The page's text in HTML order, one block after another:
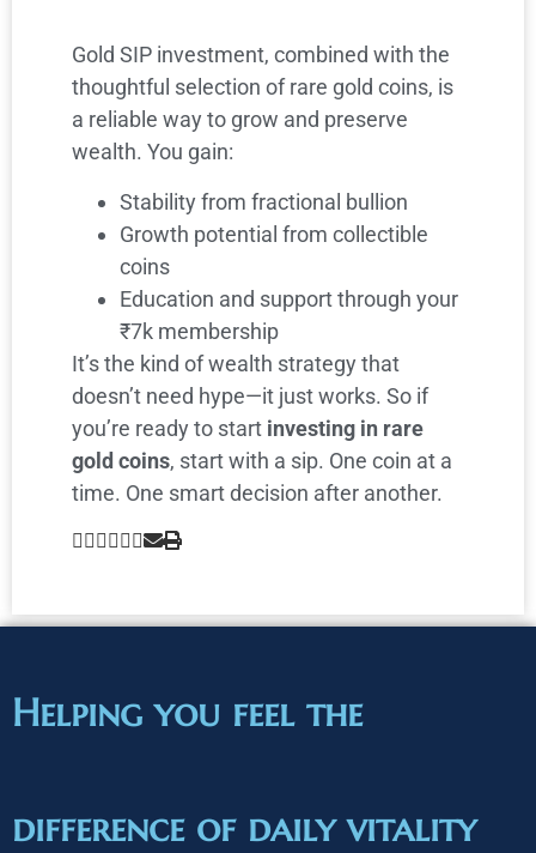
Gold SIP investment, combined with the
thoughtful selection of rare gold coins, is
a reliable way to grow and preserve
wealth. You gain:
Stability from fractional bullion
Growth potential from collectible
coins
Education and support through your
₹7k membership
It’s the kind of wealth strategy that
doesn’t need hype—it just works. So if
you’re ready to start investing in rare
gold coins, start with a sip. One coin at a
time. One smart decision after another.
Helping you feel the
difference of daily vitality